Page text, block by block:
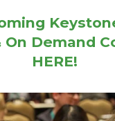
On Demand
HERE!